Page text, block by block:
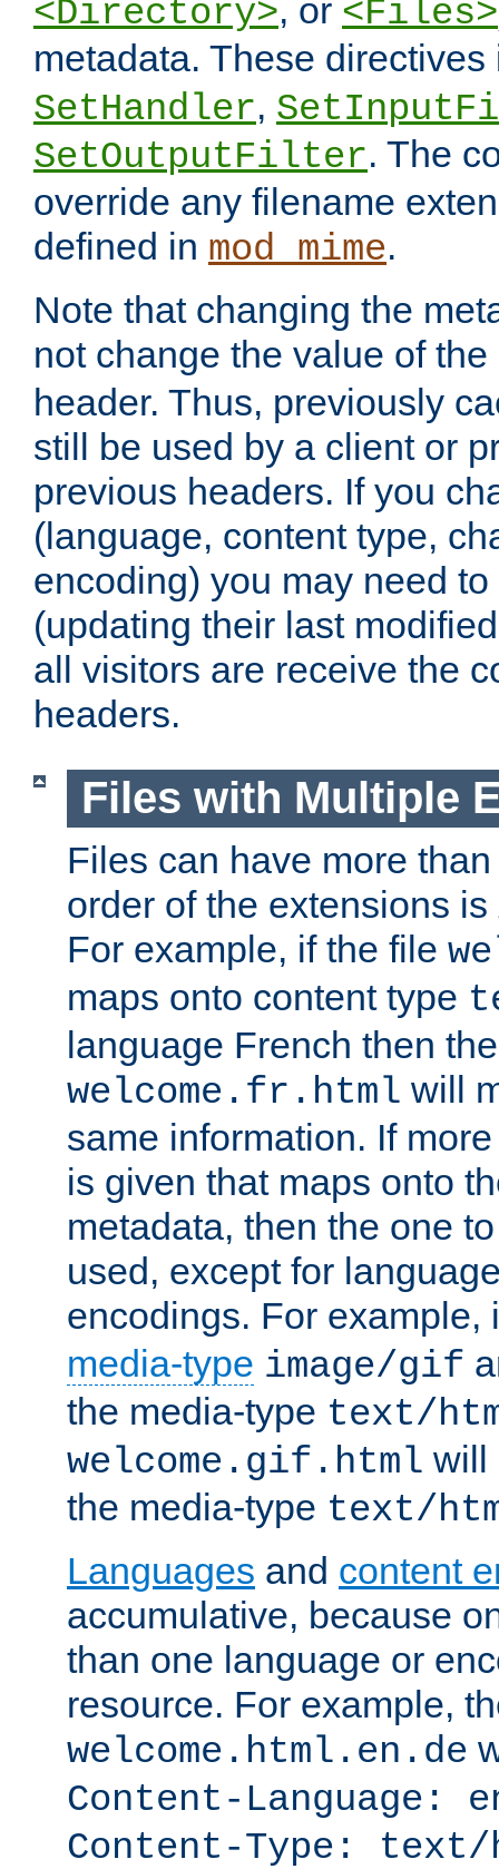
<Directory>, or <Files>
metadata. These
SetHandler,
SetOutputFilter. The
override any filename
defined in mod_mime.
Note that changing the
not change the value of the
header. Thus, previously
still be used by a client or
previous headers. If you
(language, content type,
encoding) you may need
(updating their last
all visitors are receive the
headers.
Files with Multiple
Files can have more
order of the extensions is
For example, if the file
maps onto content type
language French then
welcome.fr.html will
same information. If
is given that maps onto
metadata, then the one
used, except for
encodings. For example,
media-type image/gif
the media-type text/
welcome.gif.html will
the media-type text/
Languages and content
accumulative, because
than one language or
resource. For example,
welcome.html.en.de
Content-Language:
Content-Type: text/